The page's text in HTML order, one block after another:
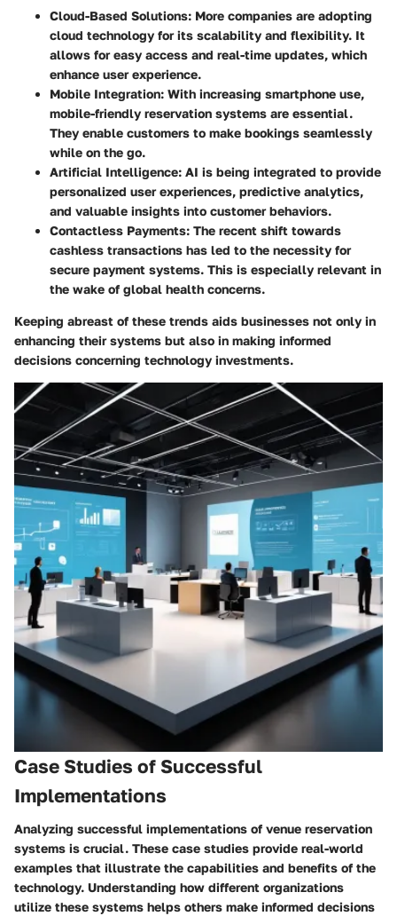
Cloud-Based Solutions: More companies are adopting
cloud technology for its scalability and flexibility. It
allows for easy access and real-time updates, which
enhance user experience.
Mobile Integration: With increasing smartphone use,
mobile-friendly reservation systems are essential.
They enable customers to make bookings seamlessly
while on the go.
Artificial Intelligence: AI is being integrated to provide
personalized user experiences, predictive analytics,
and valuable insights into customer behaviors.
Contactless Payments: The recent shift towards
cashless transactions has led to the necessity for
secure payment systems. This is especially relevant in
the wake of global health concerns.
Keeping abreast of these trends aids businesses not only in
enhancing their systems but also in making informed
decisions concerning technology investments.
Case Studies of Successful
Implementations
Analyzing successful implementations of venue reservation
systems is crucial. These case studies provide real-world
examples that illustrate the capabilities and benefits of the
technology. Understanding how different organizations
utilize these systems helps others make informed decisions